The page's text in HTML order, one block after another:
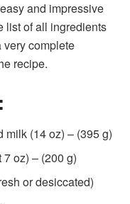
and impressive
list of all ingredients
very complete
recipe.
milk (14 oz) – (395 g)
oz) – (200 g)
or desiccated)